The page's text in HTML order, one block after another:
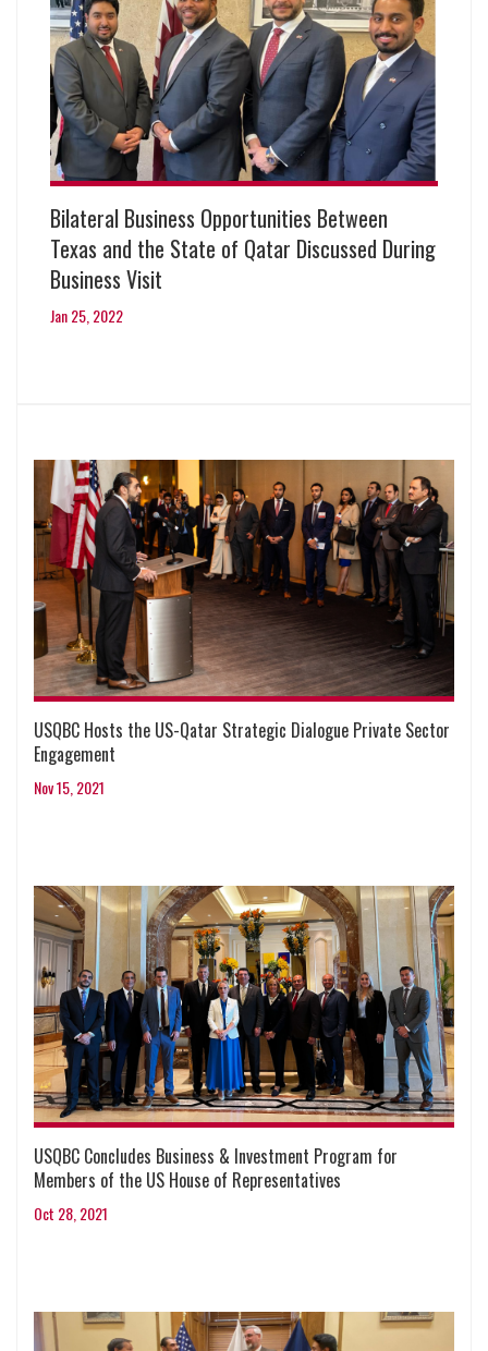
Bilateral Business Opportunities Between
Texas and the State of Qatar Discussed During
Business Visit
Jan 25, 2022
USQBC Hosts the US-Qatar Strategic Dialogue Private Sector
Engagement
Nov 15, 2021
USQBC Concludes Business & Investment Program for
Members of the US House of Representatives
Oct 28, 2021